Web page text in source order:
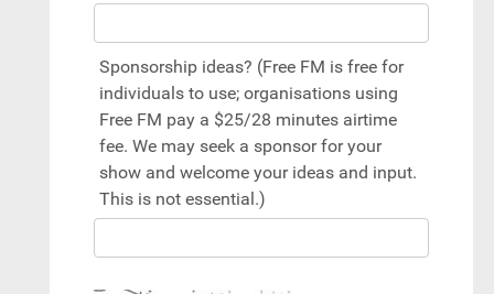
Sponsorship ideas? (Free FM is free for
individuals to use; organisations using
Free FM pay a $25/28 minutes airtime
fee. We may seek a sponsor for your
show and welcome your ideas and input.
This is not essential.)